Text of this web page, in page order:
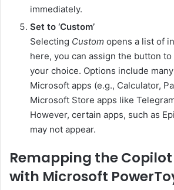
immediately.
Set to ‘Custom’
Selecting Custom opens a list of
here, you can assign the button
your choice. Options include
Microsoft apps (e.g., Calculator,
Microsoft Store apps like
However, certain apps, such as
may not appear.
Remapping the
with Microsoft